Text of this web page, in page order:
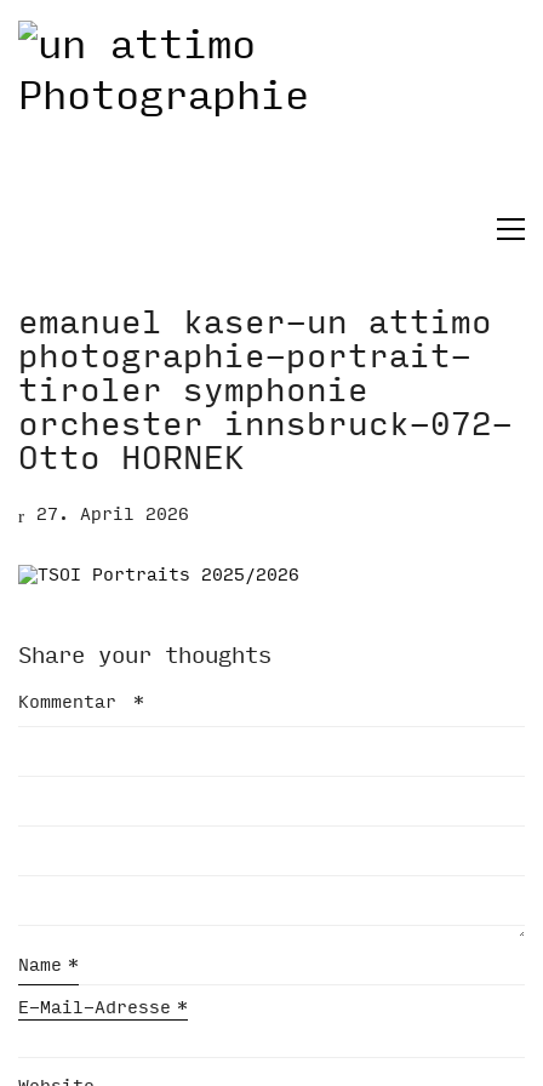
emanuel kaser-un attimo
photographie-portrait-
tiroler symphonie
orchester innsbruck-072-
Otto HORNEK
27. April 2026
Share your thoughts
Kommentar *
Name *
E-Mail-Adresse *